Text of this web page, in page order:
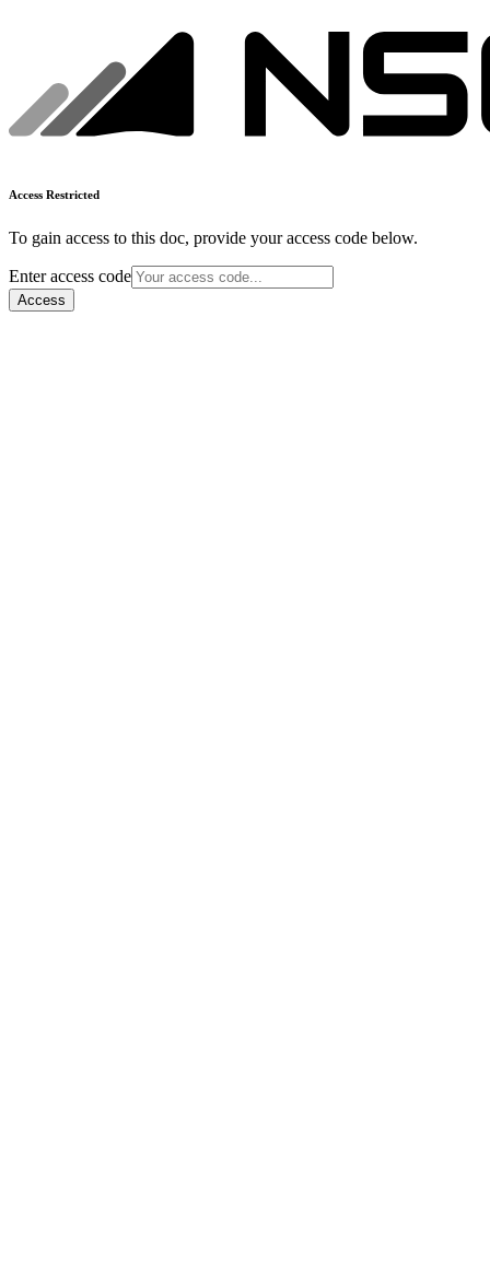
Access Restricted
To gain access to this doc, provide your access code below.
Enter access code
Access